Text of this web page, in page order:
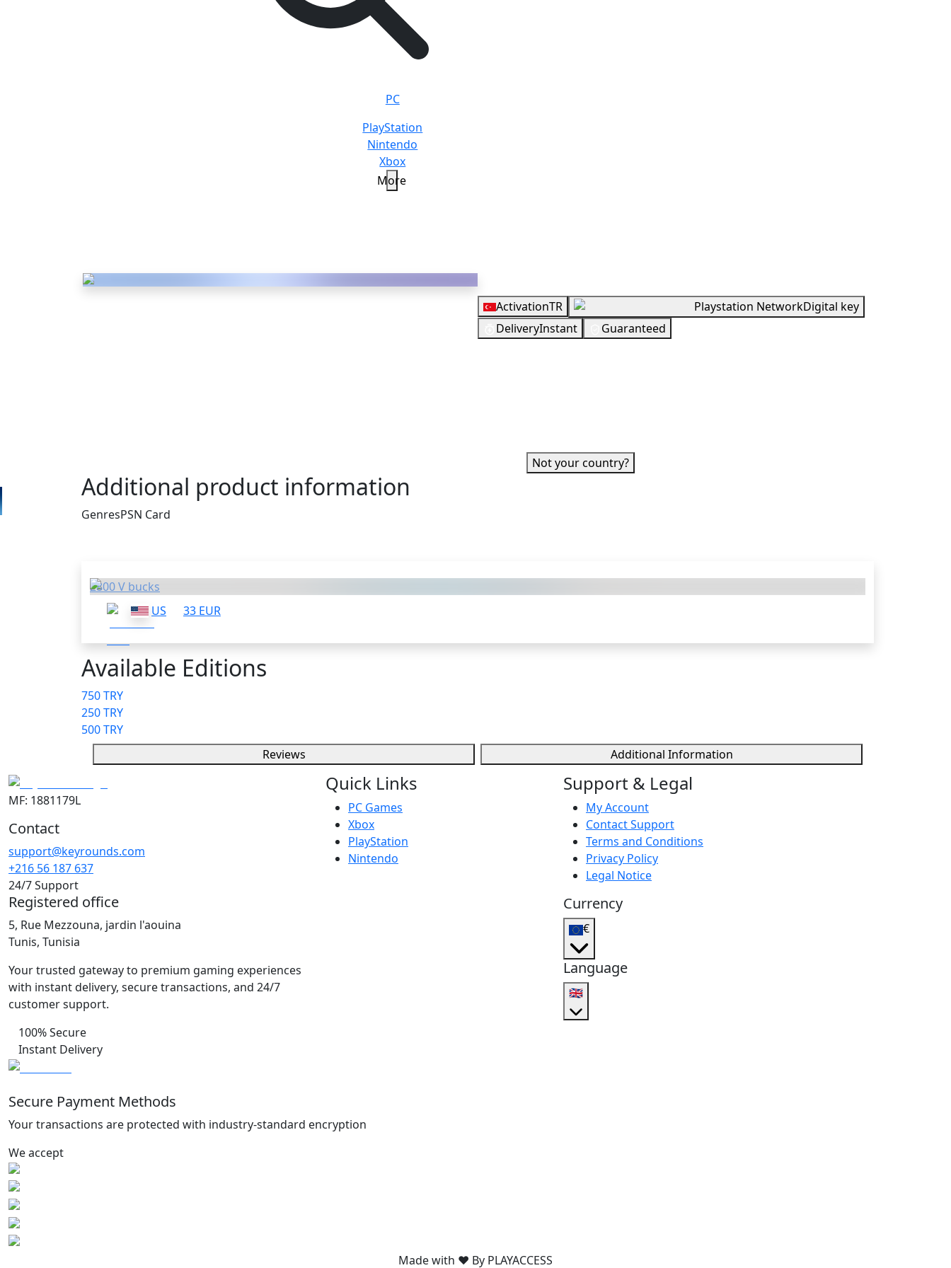
PC
PlayStation
Nintendo
Xbox
More
ActivationTR Playstation NetworkDigital key
DeliveryInstant
Guaranteed
Not your country?
Additional product information
GenresPSN Card
2800 V bucks
US
33 EUR
Available Editions
750 TRY
250 TRY
500 TRY
Reviews
Additional Information
MF: 1881179L
Contact
support@keyrounds.com
+216 56 187 637
24/7 Support
Registered office
5, Rue Mezzouna, jardin l'aouina
Tunis, Tunisia
Your trusted gateway to premium gaming experiences
with instant delivery, secure transactions, and 24/7
customer support.
100% Secure
Instant Delivery
Quick Links
PC Games
Xbox
PlayStation
Nintendo
Support & Legal
My Account
Contact Support
Terms and Conditions
Privacy Policy
Legal Notice
Currency
€
Language
🇬🇧
Secure Payment Methods
Your transactions are protected with industry-standard encryption
We accept
Made with ❤️ By PLAYACCESS